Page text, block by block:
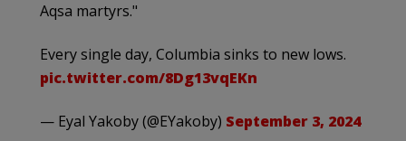
Aqsa martyrs."
Every single day, Columbia sinks to new lows.
pic.twitter.com/8Dg13vqEKn
— Eyal Yakoby (@EYakoby) September 3, 2024